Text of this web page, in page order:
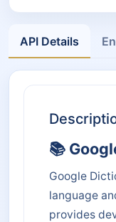
API Details
📚
Google
language
provides